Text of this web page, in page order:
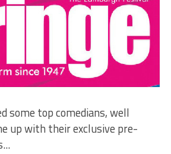
some top comedians, well
up with their exclusive pre-